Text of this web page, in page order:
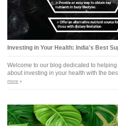
Investing in Your Health: India's Best
Welcome to our blog dedicated to
about investing in your health with the
more